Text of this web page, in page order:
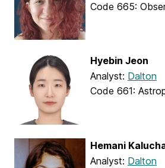
Code 665:
Hyebin Jeon
Analyst: Dalton
Code 661:
Hemani
Analyst: Dalton